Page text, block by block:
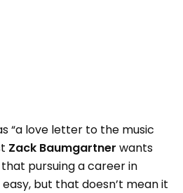
“a love letter to the music
Zack Baumgartner wants
pursuing a career in
but that doesn’t mean it